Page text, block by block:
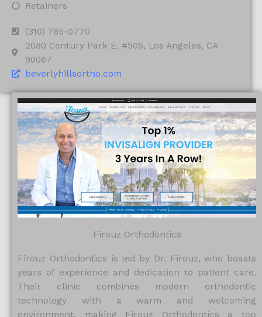
Retainers
(310) 785-0770
2080 Century Park E, #505, Los Angeles, CA
90067
beverlyhillsortho.com
Firouz Orthodontics
Firouz Orthodontics is led by Dr. Firouz, who boasts
years of experience and dedication to patient care.
Their clinic combines modern orthodontic
technology with a warm and welcoming
environment, making Firouz Orthodontics a top